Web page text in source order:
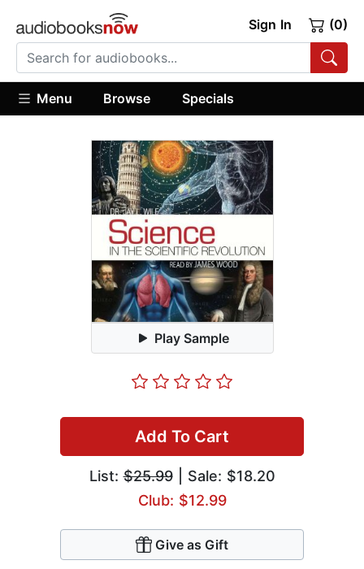
Sign In (0)
Menu Browse Specials
Play Sample
Add To Cart
List:$25.99| Sale: $18.20
Club: $12.99
Give as Gift